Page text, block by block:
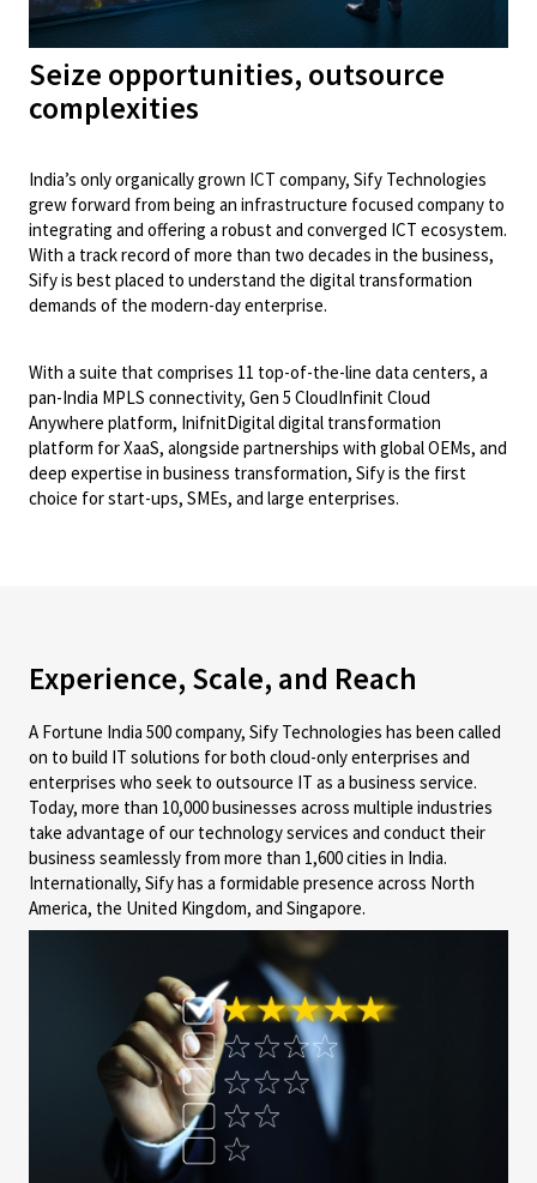
Seize opportunities, outsource
complexities
India’s only organically grown ICT company, Sify Technologies
grew forward from being an infrastructure focused company to
integrating and offering a robust and converged ICT ecosystem.
With a track record of more than two decades in the business,
Sify is best placed to understand the digital transformation
demands of the modern-day enterprise.
With a suite that comprises 11 top-of-the-line data centers, a
pan-India MPLS connectivity, Gen 5 CloudInfinit Cloud
Anywhere platform, InifnitDigital digital transformation
platform for XaaS, alongside partnerships with global OEMs, and
deep expertise in business transformation, Sify is the first
choice for start-ups, SMEs, and large enterprises.
Experience, Scale, and Reach
A Fortune India 500 company, Sify Technologies has been called
on to build IT solutions for both cloud-only enterprises and
enterprises who seek to outsource IT as a business service.
Today, more than 10,000 businesses across multiple industries
take advantage of our technology services and conduct their
business seamlessly from more than 1,600 cities in India.
Internationally, Sify has a formidable presence across North
America, the United Kingdom, and Singapore.